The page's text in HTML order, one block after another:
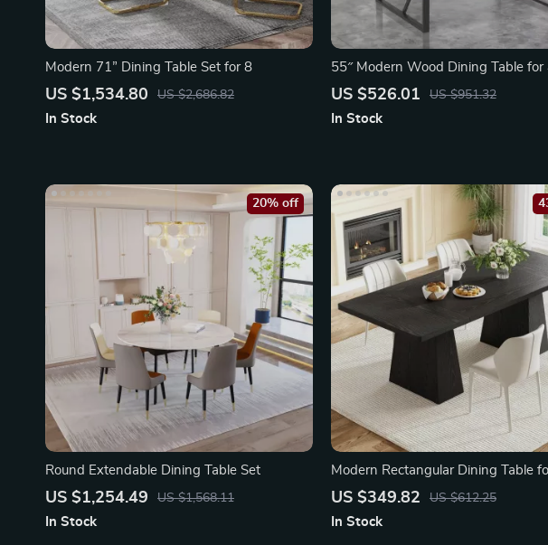
Modern 71” Dining Table Set for 8
US $1,534.80 US $2,686.82
In Stock
55″ Modern Wood Dining Table for
with Metal Legs
US $526.01 US $951.32
In Stock
Round Extendable Dining Table Set
US $1,254.49 US $1,568.11
20% off
In Stock
Modern Rectangular Dining Table
US $349.82 US $612.25
In Stock